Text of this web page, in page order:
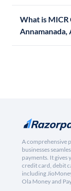
What is MICR
Annamanada,
A comprehensive
businesses
payments. It gives
credit card, debit
including
Ola Money and